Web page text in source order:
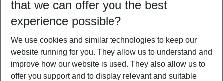
Who will travel
2 adults No children
Show more filter
that we can offer you the best
experience possible?
We use cookies and similar technologies to keep our
website running for you. They allow us to understand and
improve how our website is used. They also allow us to
offer you support and to display relevant and suitable